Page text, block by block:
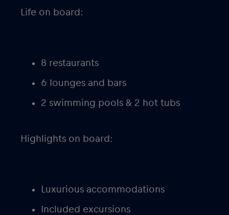
Life on board:
8 restaurants
6 lounges and bars
2 swimming pools & 2 hot tubs
Highlights on board:
Luxurious accommodations
Included excursions